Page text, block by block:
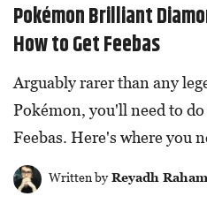
Pokémon Brilliant
How to Get Feebas
Arguably rarer than any
Pokémon, you'll need to
Feebas. Here's where you
Written byReyadh